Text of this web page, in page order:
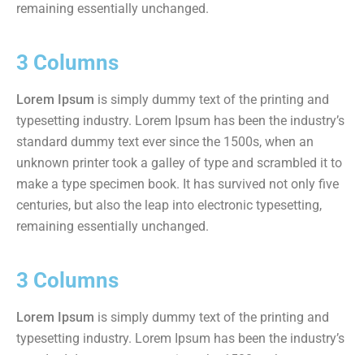
remaining essentially unchanged.
3 Columns
Lorem Ipsum is simply dummy text of the printing and
typesetting industry. Lorem Ipsum has been the industry’s
standard dummy text ever since the 1500s, when an
unknown printer took a galley of type and scrambled it to
make a type specimen book. It has survived not only five
centuries, but also the leap into electronic typesetting,
remaining essentially unchanged.
3 Columns
Lorem Ipsum is simply dummy text of the printing and
typesetting industry. Lorem Ipsum has been the industry’s